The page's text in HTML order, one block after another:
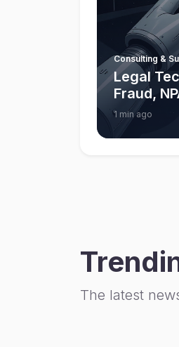
Consulting &
Legal
Fraud,
1 min ago
The latest